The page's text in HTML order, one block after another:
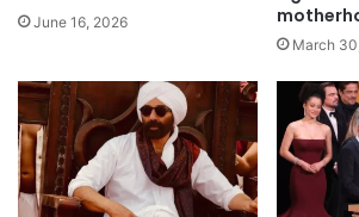
June 16, 2026
March